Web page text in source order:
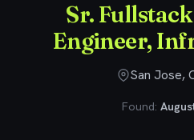
Sr.
Engineer,
San Jose,
Found: